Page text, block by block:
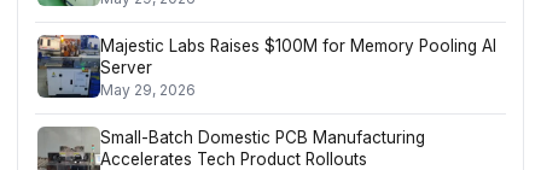
Majestic Labs Raises $100M for Memory Pooling AI
Server
May 29, 2026
Small-Batch Domestic PCB Manufacturing
Accelerates Tech Product Rollouts